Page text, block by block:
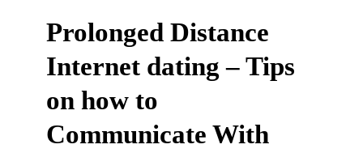
Prolonged Distance
Internet dating – Tips
on how to
Communicate With